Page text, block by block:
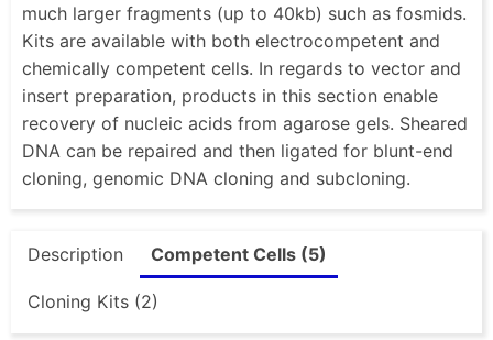
much larger fragments (up to 40kb) such as fosmids.
Kits are available with both electrocompetent and
chemically competent cells. In regards to vector and
insert preparation, products in this section enable
recovery of nucleic acids from agarose gels. Sheared
DNA can be repaired and then ligated for blunt-end
cloning, genomic DNA cloning and subcloning.
Description Competent Cells (5)
Cloning Kits (2)